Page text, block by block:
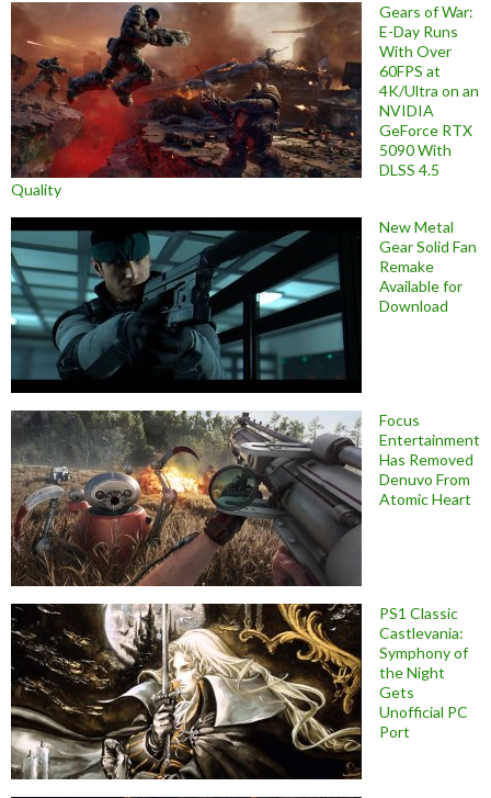
Gears of War:
E-Day Runs
With Over
60FPS at
4K/Ultra on an
NVIDIA
GeForce RTX
5090 With
DLSS 4.5
Quality
New Metal
Gear Solid Fan
Remake
Available for
Download
Focus
Entertainment
Has Removed
Denuvo From
Atomic Heart
PS1 Classic
Castlevania:
Symphony of
the Night
Gets
Unofficial PC
Port